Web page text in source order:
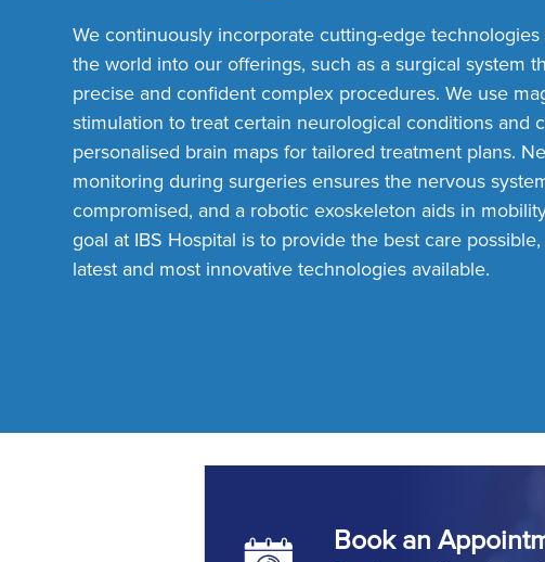
We continuously incorporate cutting-edge
the world into our offerings, such as a surgical system
precise and confident complex procedures. We use
stimulation to treat certain neurological conditions and
personalised brain maps for tailored treatment plans.
monitoring during surgeries ensures the nervous
compromised, and a robotic exoskeleton aids in
goal at IBS Hospital is to provide the best care
latest and most innovative technologies available.
Navigation Guided Surgery
Personalised Brain Mapping
Endoscopic
Book an